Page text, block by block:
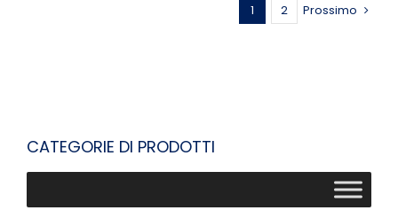
1 2 Prossimo
CATEGORIE DI PRODOTTI